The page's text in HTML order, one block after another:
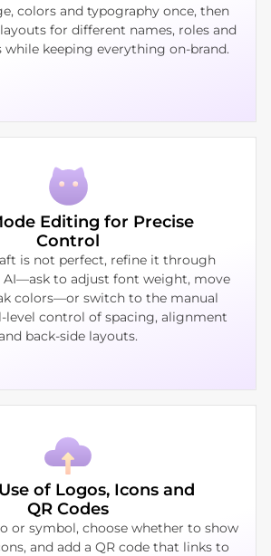
colors and typography once, then
for different names, roles and
keeping everything on‑brand.
Editing for Precise
Control
is not perfect, refine it through
AI—ask to adjust font weight, move
colors—or switch to the manual
control of spacing, alignment
back‑side layouts.
of Logos, Icons and
QR Codes
or symbol, choose whether to show
and add a QR code that links to